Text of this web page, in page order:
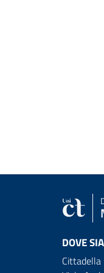
DOVE
Cittadella